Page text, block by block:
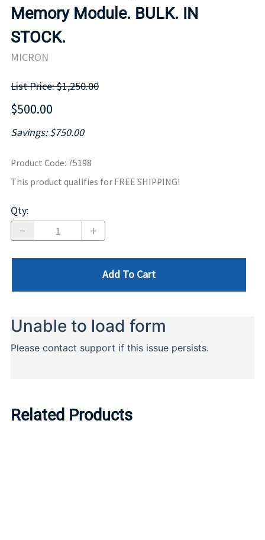
Memory Module. BULK. IN
STOCK.
MICRON
List Price: $1,250.00
$500.00
Savings: $750.00
Product Code: 75198
This product qualifies for FREE SHIPPING!
Qty:
Add To Cart
Related Products